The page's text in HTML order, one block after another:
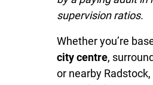
supervision ratios.
Whether you’re
city centre,
or nearby Radstock,